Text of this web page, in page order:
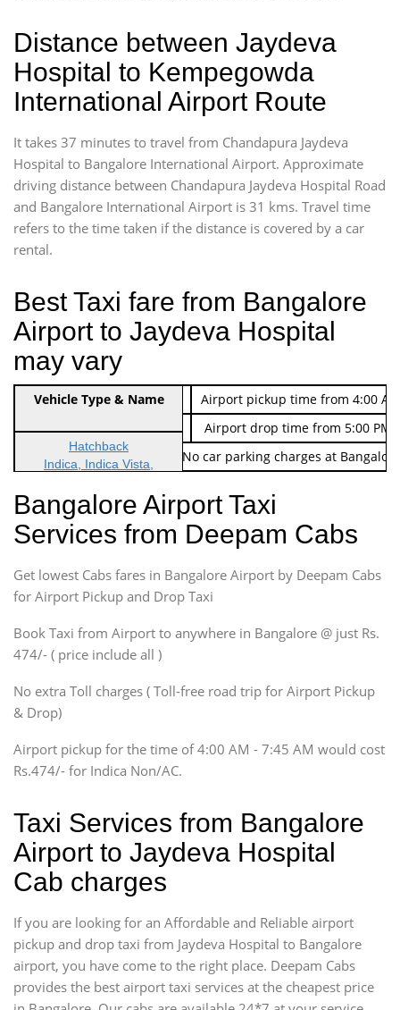
Distance between Jaydeva
Hospital to Kempegowda
International Airport Route
It takes 37 minutes to travel from Chandapura Jaydeva
Hospital to Bangalore International Airport. Approximate
driving distance between Chandapura Jaydeva Hospital Road
and Bangalore International Airport is 31 kms. Travel time
refers to the time taken if the distance is covered by a car
rental.
Best Taxi fare from Bangalore
Airport to Jaydeva Hospital
may vary
Indica Non/AC Rs. 474/-
Airport pickup time from 4:00
Indica Non/AC
Rs. 674/-
Airport drop time from 5:00 PM
Note: No toll Charges & No car parking charges at
Vehicle Type & Name
Hatchback
Indica, Indica Vista,
Sedan
Etious, Swift Dezire,
Indigo, Logan, Vertio, Xcnt
SUV
Innova, Maruthi Ertiga,
SUV
Innova, Xylo
SUV
Innova, Xylo
Force Motors, Mazda
Mini Bus
Bangalore Airport Taxi
Services from Deepam Cabs
Get lowest Cabs fares in Bangalore Airport by Deepam Cabs
for Airport Pickup and Drop Taxi
Book Taxi from Airport to anywhere in Bangalore @ just Rs.
474/- ( price include all )
No extra Toll charges ( Toll-free road trip for Airport Pickup
& Drop)
Airport pickup for the time of 4:00 AM - 7:45 AM would cost
Rs.474/- for Indica Non/AC.
Taxi Services from Bangalore
Airport to Jaydeva Hospital
Cab charges
If you are looking for an Affordable and Reliable airport
pickup and drop taxi from Jaydeva Hospital to Bangalore
airport, you have come to the right place. Deepam Cabs
provides the best airport taxi services at the cheapest price